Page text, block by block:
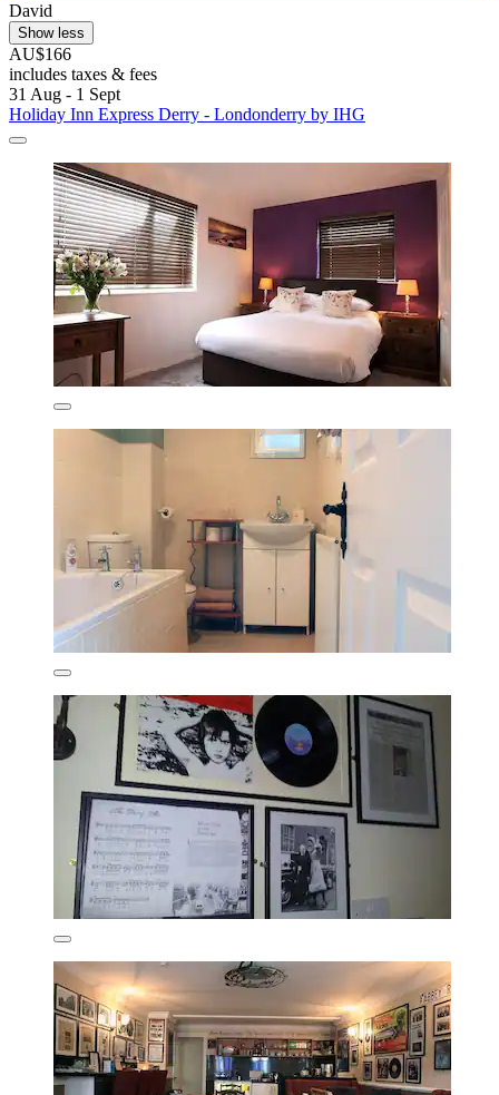
David
Show less
AU$166
includes taxes & fees
31 Aug - 1 Sept
Holiday Inn Express Derry - Londonderry by IHG